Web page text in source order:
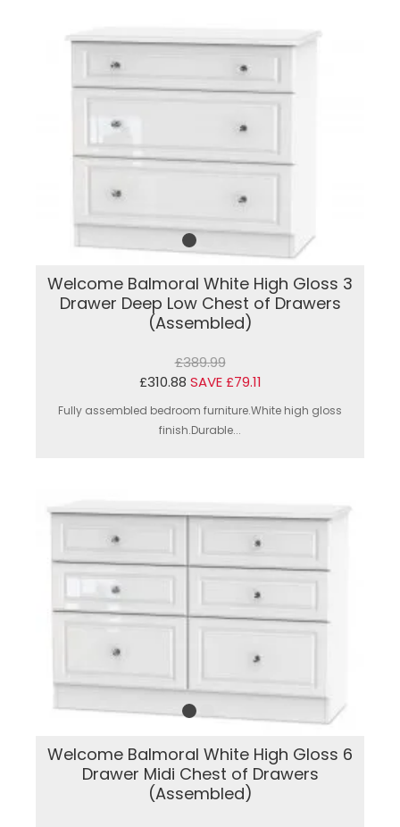
Welcome Balmoral White High Gloss 3
Drawer Deep Low Chest of Drawers
(Assembled)
£389.99
£310.88 SAVE £79.11
Fully assembled bedroom furniture.White high gloss
finish.Durable...
Welcome Balmoral White High Gloss 6
Drawer Midi Chest of Drawers
(Assembled)